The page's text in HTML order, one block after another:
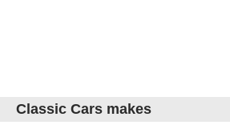
Classic Cars makes